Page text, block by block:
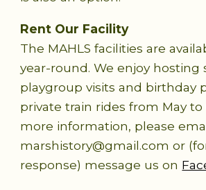
Rent Our Facility
The MAHLS facilities are
year-round. We enjoy hosting
playgroup visits and birthday
private train rides from May to
more information, please
marshistory@gmail.com or
response) message us on